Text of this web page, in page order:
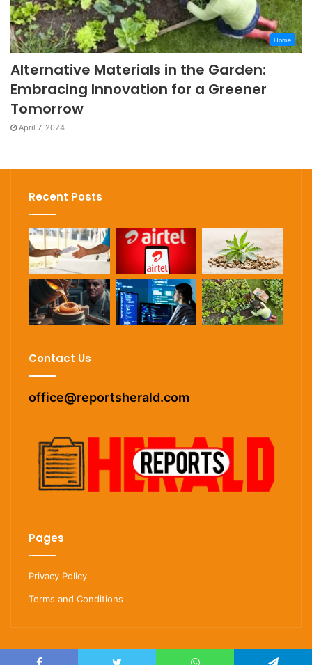
Home
Alternative Materials in the Garden:
Embracing Innovation for a Greener
Tomorrow
April 7, 2024
Recent Posts
Contact Us
office@reportsherald.com
Pages
Privacy Policy
Terms and Conditions